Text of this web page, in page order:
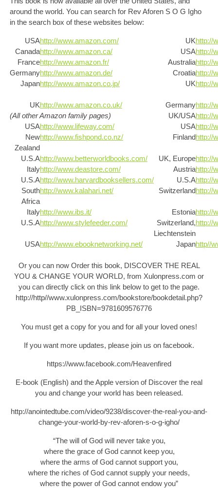
around the world. You can search for Rev Aforen S O G Igho
in the search box of these websites below:
USAhttp://www.amazon.com/ UKhttp://
Canadahttp://www.amazon.ca/ USAhttp://
Francehttp://www.amazon.fr/ Australiahttp://
Germanyhttp://www.amazon.de/ Croatiahttp://
Japanhttp://www.amazon.co.jp/ UKhttp://
UKhttp://www.amazon.co.uk/ Germanyhttp://
(All other Amazon family pages)
UK/USAhttp://
USAhttp://www.lifeway.com/ USAhttp://
New
Zealand
http://www.fishpond.co.nz/ Finlandhttp://
U.S.Ahttp://www.betterworldbooks.com/ UK, Europehttp://
Italyhttp://www.deastore.com/ Austriahttp://
U.S.Ahttp://www.harvardbooksellers.com/ U.S.Ahttp://
South
Africa
http://www.kalahari.net/ Switzerlandhttp://
Italyhttp://www.ibs.it/ Estoniahttp://
U.S.Ahttp://www.stylefeeder.com/
Switzerland,
Liechtenstein
http://
USAhttp://www.ebooknetworking.net/ Japanhttp//
Or you can now Order this book, DISCOVER THE REAL
YOU & CHANGE YOUR WORLD, from Xulonpress.com or
you can directly click on this link below to get to the page.
http://http//www.xulonpress.com/bookstore/bookdetail.php?
PB_ISBN=9781609576776
You must get a copy for you and for all your loved ones!
If you want more updates, please join us on facebook.
https://www.facebook.com/Heavenfired
E-book (English) and the Apple version of Discover the real
you and change your world has been released.
http://anointedtube.com/video/9238/discover-the-real-you-and-
change-your-world-by-rev-aforen-s-o-g-igho/
“The will of God will never take you,
where the grace of God cannot keep you,
where the arms of God cannot support you,
where the riches of God cannot supply your needs,
where the power of God cannot endow you”